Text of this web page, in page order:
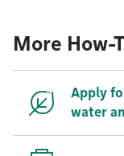
More How-
Apply
water